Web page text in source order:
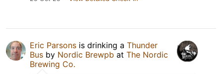
Eric Parsons is drinking a Thunder
Bus by Nordic Brewpb at The Nordic
Brewing Co.